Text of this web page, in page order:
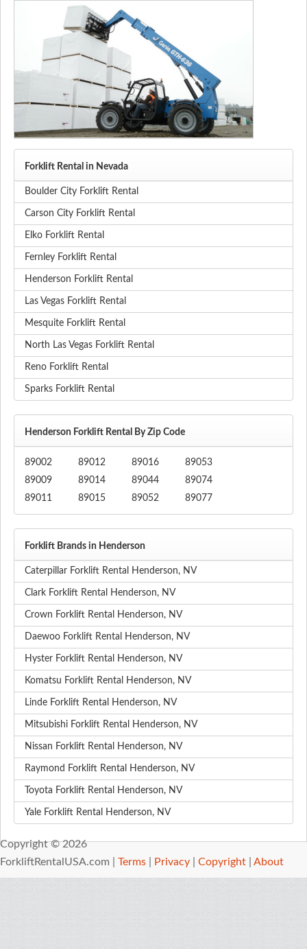
Forklift Rental in Nevada
Boulder City Forklift Rental
Carson City Forklift Rental
Elko Forklift Rental
Fernley Forklift Rental
Henderson Forklift Rental
Las Vegas Forklift Rental
Mesquite Forklift Rental
North Las Vegas Forklift Rental
Reno Forklift Rental
Sparks Forklift Rental
Henderson Forklift Rental By Zip Code
89002
89009
89011
89012
89014
89015
89016
89044
89052
89053
89074
89077
Forklift Brands in Henderson
Caterpillar Forklift Rental Henderson, NV
Clark Forklift Rental Henderson, NV
Crown Forklift Rental Henderson, NV
Daewoo Forklift Rental Henderson, NV
Hyster Forklift Rental Henderson, NV
Komatsu Forklift Rental Henderson, NV
Linde Forklift Rental Henderson, NV
Mitsubishi Forklift Rental Henderson, NV
Nissan Forklift Rental Henderson, NV
Raymond Forklift Rental Henderson, NV
Toyota Forklift Rental Henderson, NV
Yale Forklift Rental Henderson, NV
Copyright © 2026
ForkliftRentalUSA.com | Terms Privacy Copyright About